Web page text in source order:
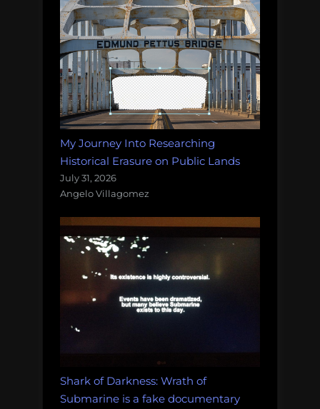
My Journey Into Researching
Historical Erasure on Public Lands
July 31, 2026
Angelo Villagomez
Shark of Darkness: Wrath of
Submarine is a fake documentary